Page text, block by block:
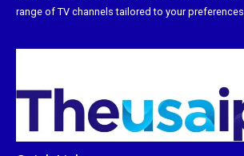
range of TV channels tailored to your preferences.